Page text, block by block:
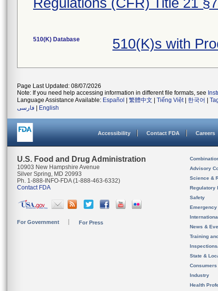
510(K) Database 510(K)s with
Page Last Updated: 08/07/2026
Note: If you need help accessing information in different file formats, see
Language Assistance Available: Español 繁體中文 Tiếng Việt| 한국어
فارسی
English
Accessibility Contact FDA Careers
U.S. Food and Drug Administration
10903 New Hampshire Avenue
Silver Spring, MD 20993
Ph. 1-888-INFO-FDA (1-888-463-6332)
Contact FDA
For Government For Press
Advisory
Science &
Regulatory
Safety
News &
Training
State &
Consumers
Industry
Health